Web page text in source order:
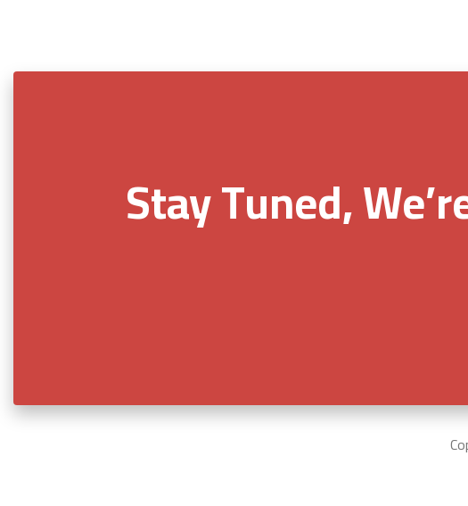
Stay Tuned,